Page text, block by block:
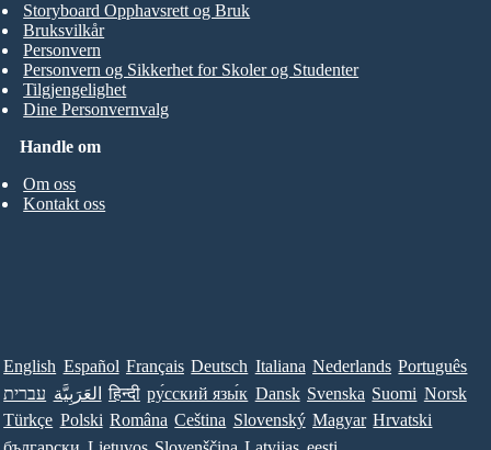
Handle om
Om oss
Kontakt oss
Storyboard Opphavsrett og Bruk
Bruksvilkår
Personvern
Personvern og Sikkerhet for Skoler og Studenter
Tilgjengelighet
Dine Personvernvalg
English Español Français Deutsch Italiana Nederlands Português
עברית العَرَبِيَّة हिन्दी ру́сский язы́к Dansk Svenska Suomi Norsk
Türkçe Polski Româna Ceština Slovenský Magyar Hrvatski